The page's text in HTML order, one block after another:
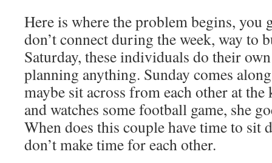
Here is where the problem begins, you
don’t connect during the week, way to
Saturday, these individuals do their
planning anything. Sunday comes
maybe sit across from each other at the
and watches some football game, she
When does this couple have time to sit
don’t make time for each other.